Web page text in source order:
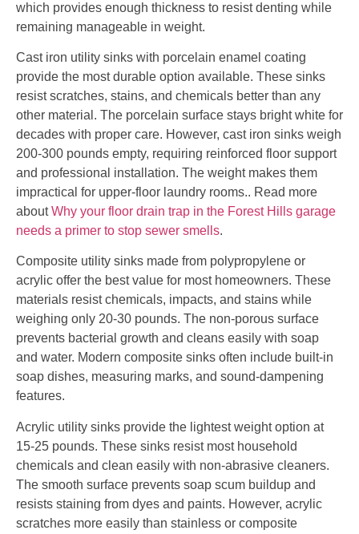
which provides enough thickness to resist denting while
remaining manageable in weight.
Cast iron utility sinks with porcelain enamel coating
provide the most durable option available. These sinks
resist scratches, stains, and chemicals better than any
other material. The porcelain surface stays bright white for
decades with proper care. However, cast iron sinks weigh
200-300 pounds empty, requiring reinforced floor support
and professional installation. The weight makes them
impractical for upper-floor laundry rooms.. Read more
aboutWhy your floor drain trap in the Forest Hills garage
needs a primer to stop sewer smells.
Composite utility sinks made from polypropylene or
acrylic offer the best value for most homeowners. These
materials resist chemicals, impacts, and stains while
weighing only 20-30 pounds. The non-porous surface
prevents bacterial growth and cleans easily with soap
and water. Modern composite sinks often include built-in
soap dishes, measuring marks, and sound-dampening
features.
Acrylic utility sinks provide the lightest weight option at
15-25 pounds. These sinks resist most household
chemicals and clean easily with non-abrasive cleaners.
The smooth surface prevents soap scum buildup and
resists staining from dyes and paints. However, acrylic
scratches more easily than stainless or composite